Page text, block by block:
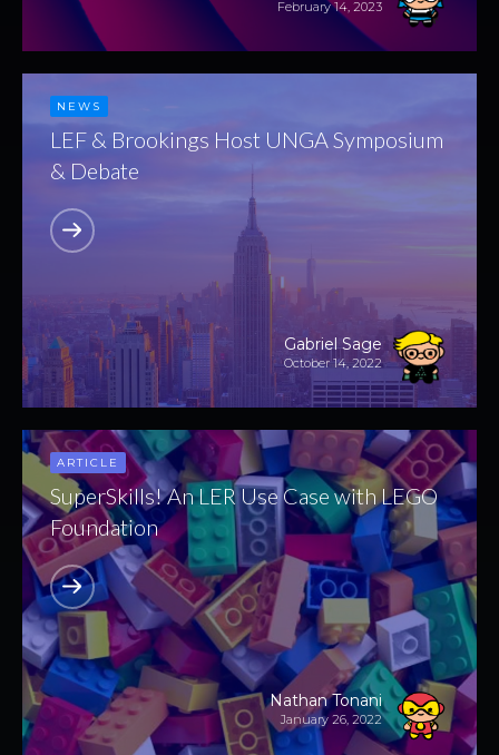
February 14, 2023
NEWS
Gabriel Sage
October 14, 2022
LEF & Brookings Host UNGA Symposium
& Debate
ARTICLE
Nathan Tonani
January 26, 2022
SuperSkills! An LER Use Case with LEGO
Foundation